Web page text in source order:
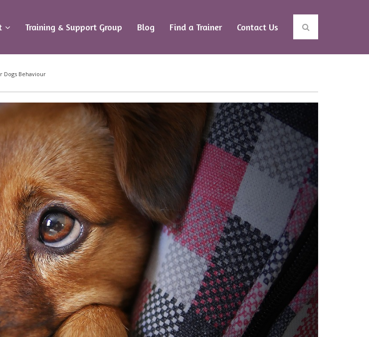
Training & Support Group Blog Find a Trainer Contact Us
Dogs Behaviour